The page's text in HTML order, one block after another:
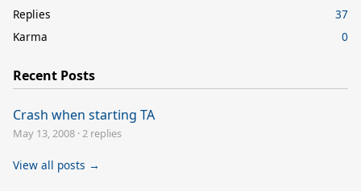
Replies
37
Karma
0
Recent Posts
Crash when starting TA
May 13, 2008 ·2 replies
View all posts →